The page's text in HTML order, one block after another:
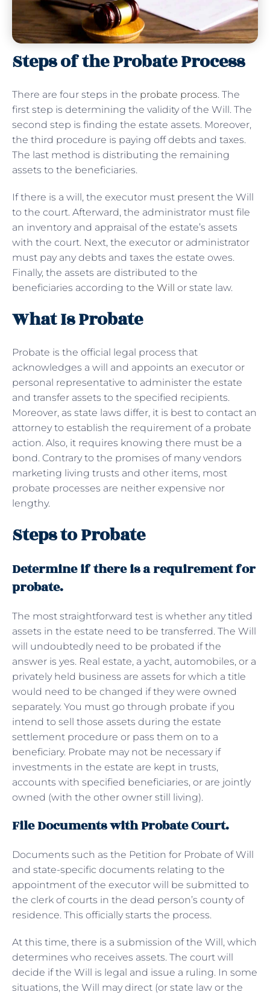
Steps of the Probate Process
There are four steps in the probate process. The
first step is determining the validity of the Will. The
second step is finding the estate assets. Moreover,
the third procedure is paying off debts and taxes.
The last method is distributing the remaining
assets to the beneficiaries.
If there is a will, the executor must present the Will
to the court. Afterward, the administrator must file
an inventory and appraisal of the estate’s assets
with the court. Next, the executor or administrator
must pay any debts and taxes the estate owes.
Finally, the assets are distributed to the
beneficiaries according to the Will or state law.
What Is Probate
Probate is the official legal process that
acknowledges a will and appoints an executor or
personal representative to administer the estate
and transfer assets to the specified recipients.
Moreover, as state laws differ, it is best to contact an
attorney to establish the requirement of a probate
action. Also, it requires knowing there must be a
bond. Contrary to the promises of many vendors
marketing living trusts and other items, most
probate processes are neither expensive nor
lengthy.
Steps to Probate
Determine if there is a requirement for
probate.
The most straightforward test is whether any titled
assets in the estate need to be transferred. The Will
will undoubtedly need to be probated if the
answer is yes. Real estate, a yacht, automobiles, or a
privately held business are assets for which a title
would need to be changed if they were owned
separately. You must go through probate if you
intend to sell those assets during the estate
settlement procedure or pass them on to a
beneficiary. Probate may not be necessary if
investments in the estate are kept in trusts,
accounts with specified beneficiaries, or are jointly
owned (with the other owner still living).
File Documents with Probate Court.
Documents such as the Petition for Probate of Will
and state-specific documents relating to the
appointment of the executor will be submitted to
the clerk of courts in the dead person’s county of
residence. This officially starts the process.
At this time, there is a submission of the Will, which
determines who receives assets. The court will
decide if the Will is legal and issue a ruling. In some
situations, the Will may direct (or state law or the